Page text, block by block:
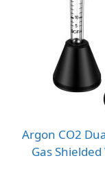
Argon CO2
Gas